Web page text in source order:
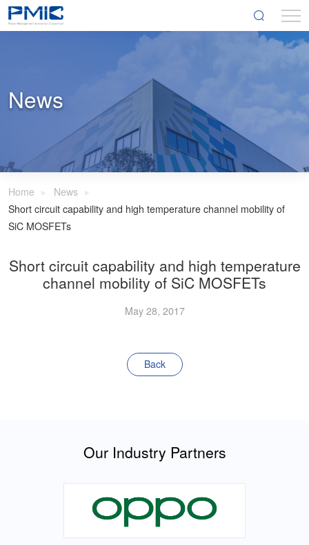
News
Home
News
Short circuit capability and high temperature channel mobility of
SiC MOSFETs
Short circuit capability and high temperature
channel mobility of SiC MOSFETs
May 28, 2017
Back
Our Industry Partners